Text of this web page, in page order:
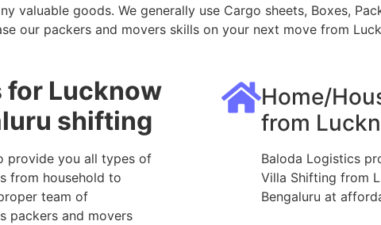
valuable goods. We generally use Cargo sheets, Boxes,
our packers and movers skills on your next move from
for Lucknow
shifting
provide you all types of
from household to
team of
packers and movers
Home/
from
Baloda Logistics
Villa Shifting from
Bengaluru at